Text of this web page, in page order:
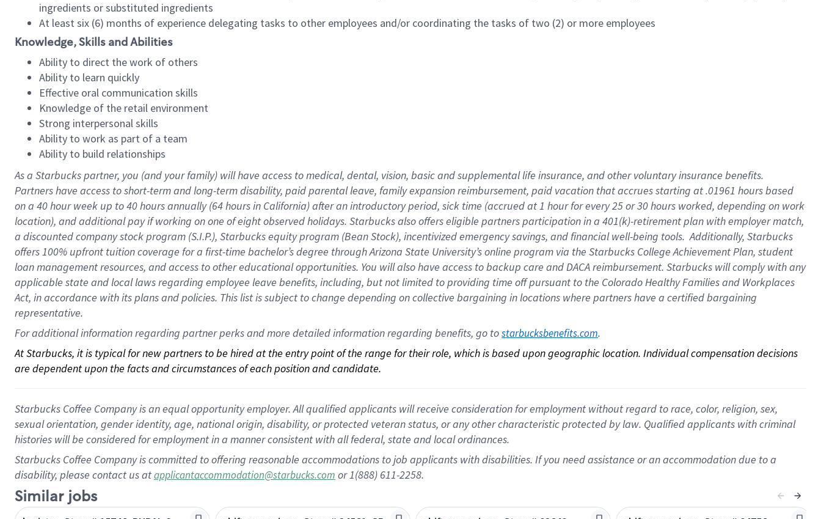
ingredients or substituted ingredients
At least six (6) months of experience delegating tasks to other employees and/or coordinating the tasks of two (2) or more employees
Knowledge, Skills and Abilities
Ability to direct the work of others
Ability to learn quickly
Effective oral communication skills
Knowledge of the retail environment
Strong interpersonal skills
Ability to work as part of a team
Ability to build relationships
As a Starbuckspartner, you (and your family) will have access to medical, dental, vision, basicand supplementallife insurance, andother voluntary insurance benefits.
Partners have access toshort-term and long-term disability, paid parental leave, familyexpansionreimbursement, paid vacation thataccrues starting at .01961 hours based
on a 40 hourweek up to40 hoursannually (64 hoursin California)after an introductory period, sick time (accrued at1 hour for every25 or 30 hours worked, depending on work
location), andadditional payif working onone ofeightobservedholidays. Starbucks also offerseligible partnersparticipation in a 401(k)-retirementplan with employer match,
a discounted company stockprogram (S.I.P.), Starbucks equity program (Bean Stock), incentivizedemergency savings, and financial well-being tools.Additionally, Starbucks
offers100% upfront tuitioncoverage for a first-time bachelor’s degree through Arizona State University’s online program via the Starbucks College Achievement Plan, student
loan management resources, and access to other educationalopportunities. You will also have access to backup care andDACA reimbursement. Starbucks willcomply withany
applicable state and local lawsregarding employee leave benefits, including, but not limited to providing time offpursuant to the Colorado Healthy Families and Workplaces
Act, in accordance withitsplans andpolicies. This list is subject to change depending on collective bargaining in locations where partners have a certified bargaining
representative.
For additional information regarding partner perks and more detailed information regarding benefits, go to starbucksbenefits.com.
At Starbucks, it is typical for new partners to be hired at the entry point of the range for their role, which is based upon geographic location. Individual compensation decisions
are dependent upon the facts and circumstances of each position and candidate.
Starbucks Coffee Company is an equal opportunity employer. All qualified applicants will receive consideration for employment without regard to race, color, religion, sex,
sexual orientation, gender identity, age, national origin, disability, or protected veteran status, or any other characteristic protected by law. Qualified applicants with criminal
histories will be considered for employment in a manner consistent with all federal, state and local ordinances.
Starbucks Coffee Company is committed to offering reasonable accommodations to job applicants with disabilities. If you need assistance or an accommodation due to a
disability, please contact us atapplicantaccommodation@starbucks.com or 1(888) 611-2258.
Similar jobs